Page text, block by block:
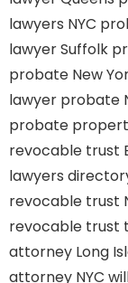
lawyers NYC
lawyer Suffolk
probate New
lawyer probate
probate
revocable trust
lawyers
revocable trust
revocable trust
attorney Long
attorney NYC